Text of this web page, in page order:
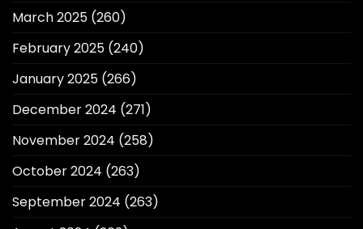
March 2025 (260)
February 2025 (240)
January 2025 (266)
December 2024 (271)
November 2024 (258)
October 2024 (263)
September 2024 (263)